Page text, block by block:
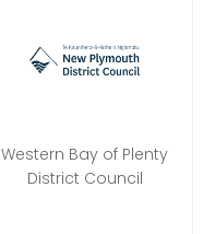
Western Bay of Plenty
District Council